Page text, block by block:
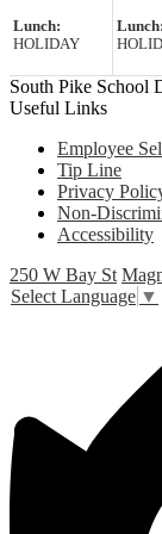
Lunch:
HOLIDAY
Lunch:
South Pike School
Useful Links
Employee
Tip Line
Privacy
Non-
Accessibility
250 W Bay St
Select Language ▼